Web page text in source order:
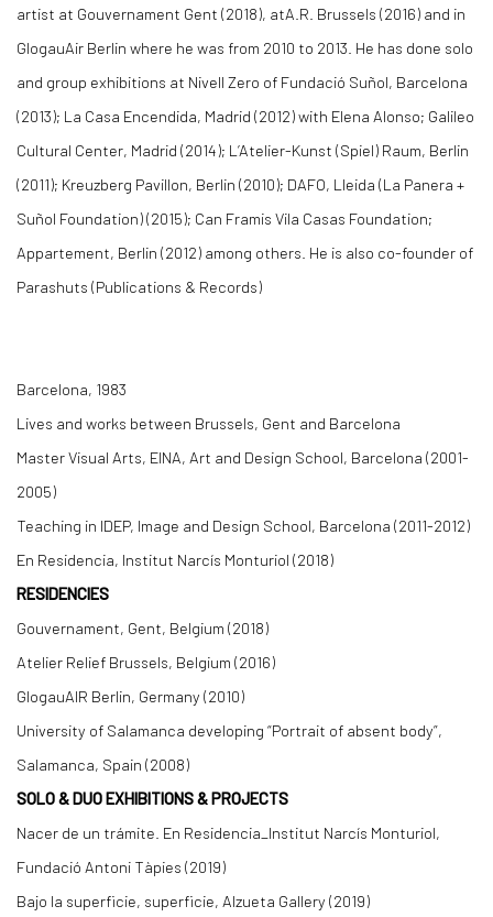
artist at Gouvernament Gent (2018), atA.R. Brussels (2016) and in
GlogauAir Berlin where he was from 2010 to 2013. He has done solo
and group exhibitions at Nivell Zero of Fundació Suñol, Barcelona
(2013); La Casa Encendida, Madrid (2012) with Elena Alonso; Galileo
Cultural Center, Madrid (2014); L’Atelier-Kunst (Spiel) Raum, Berlin
(2011); Kreuzberg Pavillon, Berlin (2010); DAFO, Lleida (La Panera +
Suñol Foundation) (2015); Can Framis Vila Casas Foundation;
Appartement, Berlin (2012) among others. He is also co-founder of
Parashuts (Publications & Records)
Barcelona, 1983
Lives and works between Brussels, Gent and Barcelona
Master Visual Arts, EINA, Art and Design School, Barcelona (2001-
2005)
Teaching in IDEP, Image and Design School, Barcelona (2011-2012)
En Residencia, Institut Narcís Monturiol (2018)
RESIDENCIES
Gouvernament, Gent, Belgium (2018)
Atelier Relief Brussels, Belgium (2016)
GlogauAIR Berlin, Germany (2010)
University of Salamanca developing “Portrait of absent body”,
Salamanca, Spain (2008)
SOLO & DUO EXHIBITIONS & PROJECTS
Nacer de un trámite. En Residencia_Institut Narcís Monturiol,
Fundació Antoni Tàpies (2019)
Bajo la superficie, superficie, Alzueta Gallery (2019)